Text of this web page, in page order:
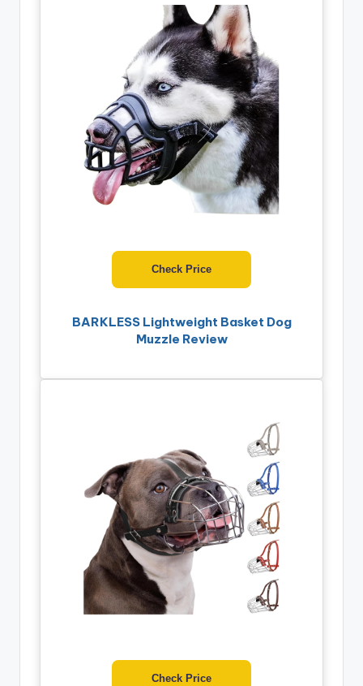
BARKLESS Lightweight Basket Dog
Muzzle Review
Check Price
Check Price